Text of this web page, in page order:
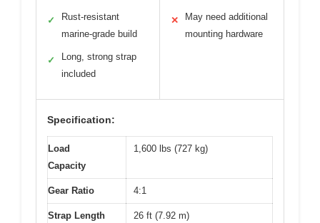
✓
Rust-resistant
marine-grade build
✓
Long, strong strap
included
✕
May need additional
mounting hardware
Specification:
Load
Capacity
1,600 lbs (727 kg)
Gear Ratio 4:1
Strap Length 26 ft (7.92 m)